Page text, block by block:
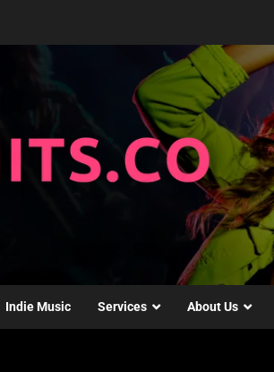
Indie Music Services About Us